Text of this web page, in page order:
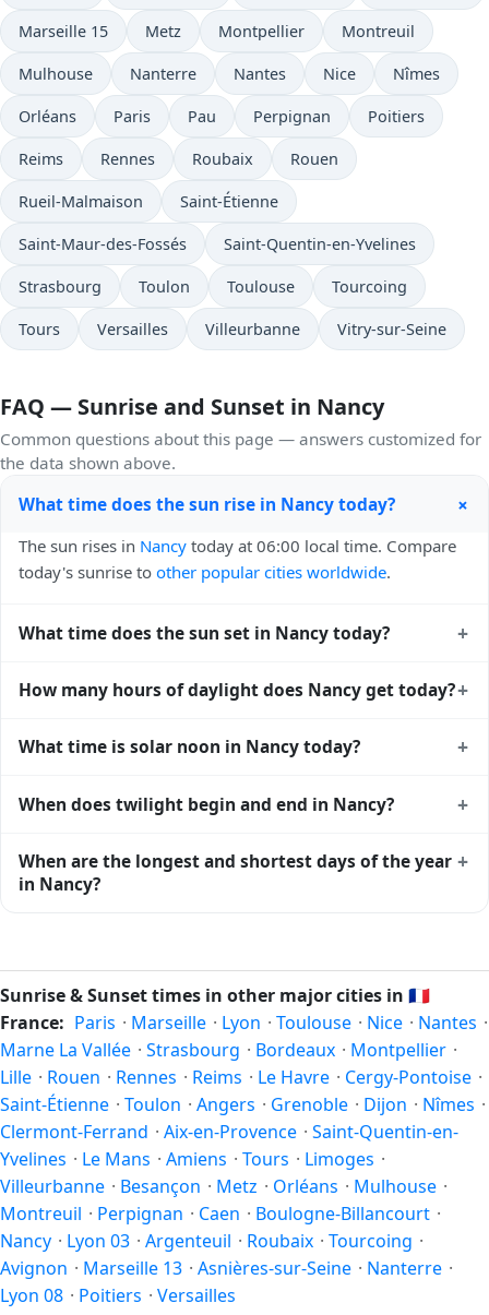
Marseille 15 Metz Montpellier Montreuil
Mulhouse Nanterre Nantes Nice Nîmes
Orléans Paris Pau Perpignan Poitiers
Reims Rennes Roubaix Rouen
Rueil-Malmaison Saint-Étienne
Saint-Maur-des-Fossés Saint-Quentin-en-Yvelines
Strasbourg Toulon Toulouse Tourcoing
Tours Versailles Villeurbanne Vitry-sur-Seine
FAQ — Sunrise and Sunset in Nancy
Common questions about this page — answers customized for
the data shown above.
What time does the sun rise in Nancy today? +
The sun rises in Nancy today at 06:00 local time. Compare
today's sunrise to other popular cities worldwide.
What time does the sun set in Nancy today? +
sunset times for cities worldwidefor comparison.
How many hours of daylight does Nancy get today?+
daylight today (July 25). Themoon phase calendar for
What time is solar noon in Nancy today? +
sky — happens in Nancy today at 13:41 local time. This is
midway between sunrise and sunset.
When does twilight begin and end in Nancy? +
ends at 22:01 (after sunset) today. Civil twilight is the
period when there is enough natural light to see clearly
When are the longest and shortest days of the year
in Nancy?
+
the shortest day (winter solstice) is around December 21.
The annual calendar marks both solstices.
Sunrise & Sunset times in other major cities in 🇫🇷
France: Paris · Marseille · Lyon · Toulouse · Nice · Nantes ·
Marne La Vallée · Strasbourg · Bordeaux · Montpellier ·
Lille · Rouen · Rennes · Reims · Le Havre · Cergy-Pontoise ·
Saint-Étienne · Toulon · Angers · Grenoble · Dijon · Nîmes ·
Clermont-Ferrand · Aix-en-Provence · Saint-Quentin-en-
Yvelines · Le Mans · Amiens · Tours · Limoges ·
Villeurbanne · Besançon · Metz · Orléans · Mulhouse ·
Montreuil · Perpignan · Caen · Boulogne-Billancourt ·
Nancy · Lyon 03 · Argenteuil · Roubaix · Tourcoing ·
Avignon · Marseille 13 · Asnières-sur-Seine · Nanterre ·
Lyon 08 · Poitiers · Versailles